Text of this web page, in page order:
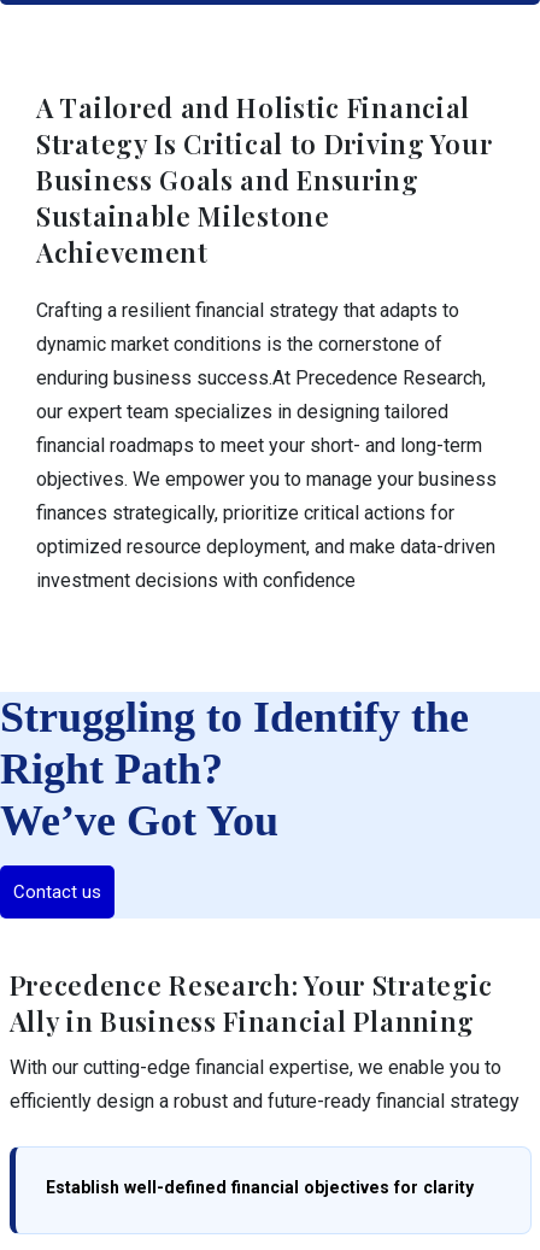
A Tailored and Holistic Financial
Strategy Is Critical to Driving Your
Business Goals and Ensuring
Sustainable Milestone
Achievement
Crafting a resilient financial strategy that adapts to
dynamic market conditions is the cornerstone of
enduring business success.At Precedence Research,
our expert team specializes in designing tailored
financial roadmaps to meet your short- and long-term
objectives. We empower you to manage your business
finances strategically, prioritize critical actions for
optimized resource deployment, and make data-driven
investment decisions with confidence
Struggling to Identify the
Right Path?
We’ve Got You
Contact us
Precedence Research: Your Strategic
Ally in Business Financial Planning
With our cutting-edge financial expertise, we enable you to
efficiently design a robust and future-ready financial strategy
Establish well-defined financial objectives for clarity